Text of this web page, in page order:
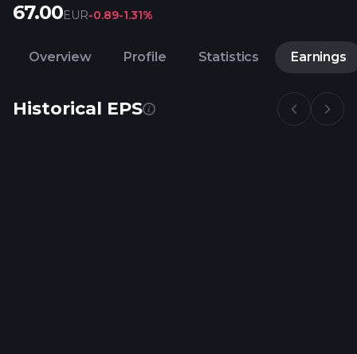
67.00EUR-0.89-1.31%
Overview Profile Statistics Earnings
Historical EPS